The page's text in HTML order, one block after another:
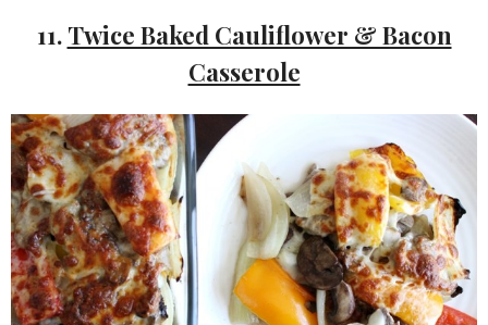
11. Twice Baked Cauliflower & Bacon
Casserole